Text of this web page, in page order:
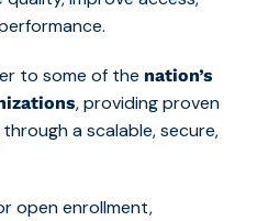
to some of the nation’s
, providing proven
a scalable, secure,
open enrollment,